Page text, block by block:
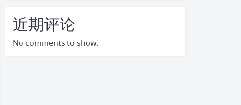
近期评论
No comments to show.